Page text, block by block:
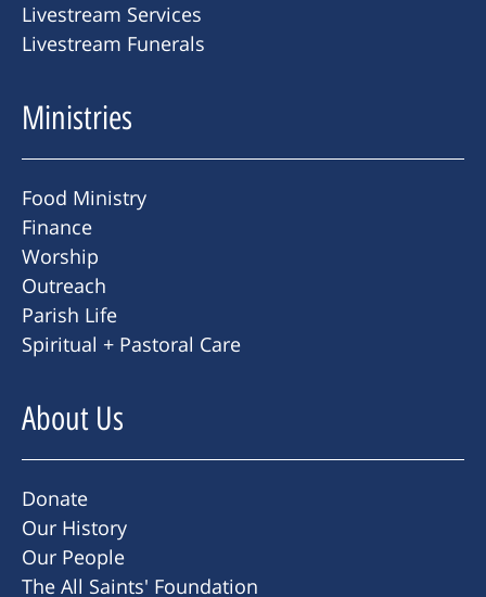
Livestream Services
Livestream Funerals
Ministries
Food Ministry
Finance
Worship
Outreach
Parish Life
Spiritual + Pastoral Care
About Us
Donate
Our History
Our People
The All Saints' Foundation